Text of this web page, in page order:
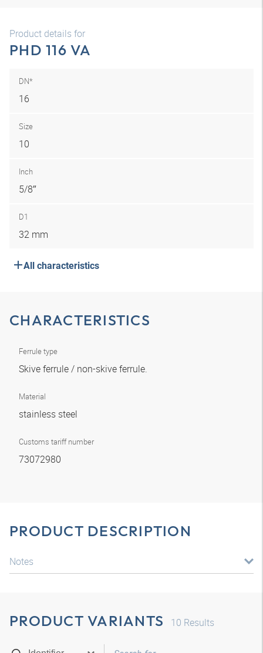
Product details for
PHD 116 VA
DN*
16
Size
10
Inch
5/8″
D1
32 mm
All characteristics
CHARACTERISTICS
Ferrule type
Skive ferrule / non-skive ferrule.
Material
stainless steel
Customs tariff number
73072980
PRODUCT DESCRIPTION
Notes
PRODUCT VARIANTS 10 Results